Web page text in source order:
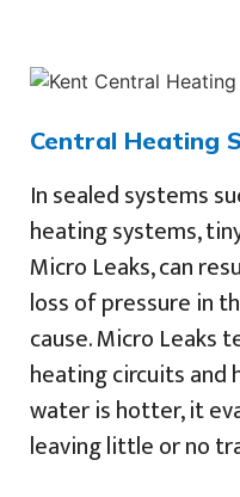
Central Heating
In sealed systems
heating systems,
Micro Leaks, can
loss of pressure in
cause. Micro Leaks
heating circuits and
water is hotter, it
leaving little or no